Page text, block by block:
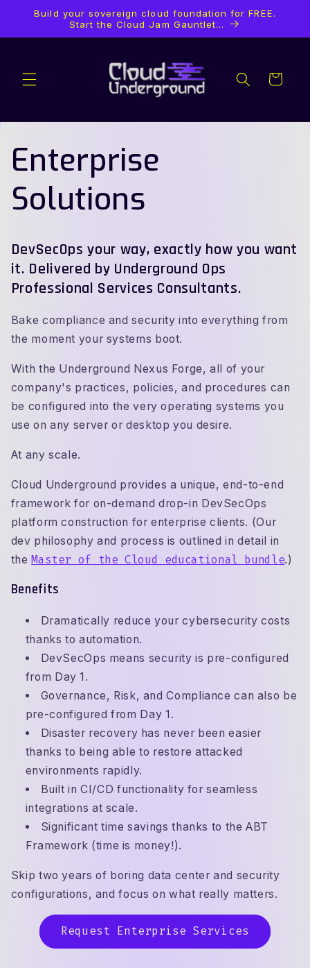
Skip to
content
Build your sovereign cloud foundation for FREE.
Start the Cloud Jam Gauntlet...
Cart
Enterprise
Solutions
DevSecOps your way, exactly how you want
it. Delivered by Underground Ops
Professional Services Consultants.
Bake compliance and security into everything from
the moment your systems boot.
With the Underground Nexus Forge, all of your
company's practices, policies, and procedures can
be configured into the very operating systems you
use on any server or desktop you desire.
At any scale.
Cloud Underground provides a unique, end-to-end
framework for on-demand drop-in DevSecOps
platform construction for enterprise clients. (Our
dev philosophy and process is outlined in detail in
theMaster of the Cloud educational bundle.)
Benefits
Dramatically reduce your cybersecurity costs
thanks to automation.
DevSecOps means security is pre-configured
from Day 1.
Governance, Risk, and Compliance can also be
pre-configured from Day 1.
Disaster recovery has never been easier
thanks to being able to restore attacked
environments rapidly.
Built in CI/CD functionality for seamless
integrations at scale.
Significant time savings thanks to the ABT
Framework (time is money!).
Skip two years of boring data center and security
configurations, and focus on what really matters.
Request Enterprise Services